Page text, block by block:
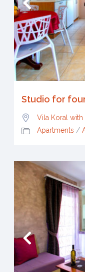
Studio for
Vila Koral with
Apartments /